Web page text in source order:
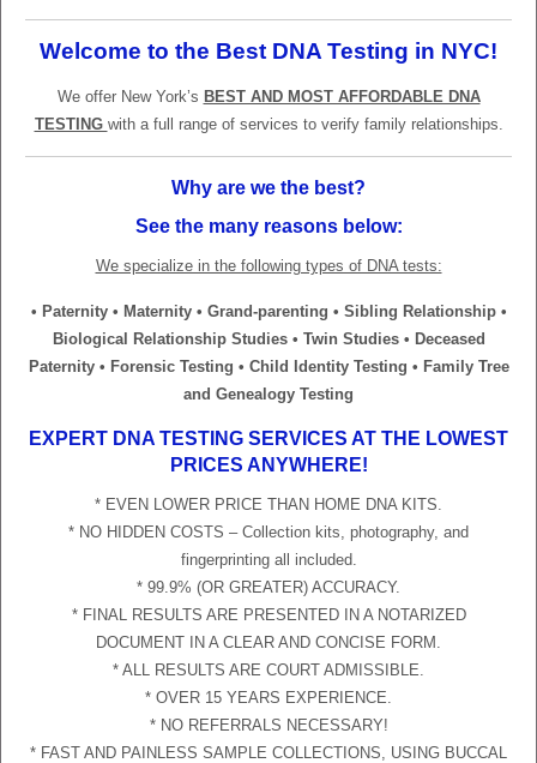
Welcome to the Best DNA Testing in NYC!
We offer New York’s BEST AND MOST AFFORDABLE DNA
TESTING with a full range of services to verify family relationships.
Why are we the best?
See the many reasons below:
We specialize in the following types of DNA tests:
• Paternity • Maternity • Grand-parenting • Sibling Relationship •
Biological Relationship Studies • Twin Studies • Deceased
Paternity • Forensic Testing • Child Identity Testing • Family Tree
and Genealogy Testing
EXPERT DNA TESTING SERVICES AT THE LOWEST
PRICES ANYWHERE!
* EVEN LOWER PRICE THAN HOME DNA KITS.
* NO HIDDEN COSTS – Collection kits, photography, and
fingerprinting all included.
* 99.9% (OR GREATER) ACCURACY.
* FINAL RESULTS ARE PRESENTED IN A NOTARIZED
DOCUMENT IN A CLEAR AND CONCISE FORM.
* ALL RESULTS ARE COURT ADMISSIBLE.
* OVER 15 YEARS EXPERIENCE.
* NO REFERRALS NECESSARY!
* FAST AND PAINLESS SAMPLE COLLECTIONS, USING BUCCAL